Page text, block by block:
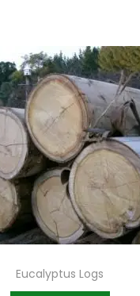
Eucalyptus Logs